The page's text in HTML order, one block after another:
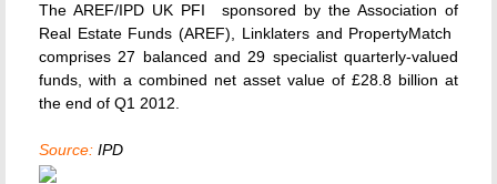
The AREF/IPD UK PFI  sponsored by the Association of
Real Estate Funds (AREF), Linklaters and PropertyMatch 
comprises 27 balanced and 29 specialist quarterly-valued
funds, with a combined net asset value of £28.8 billion at
the end of Q1 2012.
Source: IPD